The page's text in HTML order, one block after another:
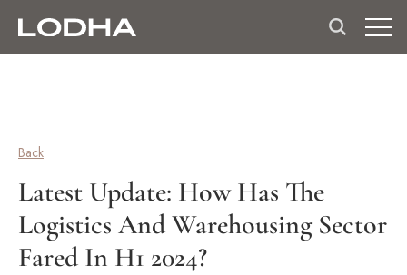
Back
Latest Update: How Has The
Logistics And Warehousing Sector
Fared In H1 2024?